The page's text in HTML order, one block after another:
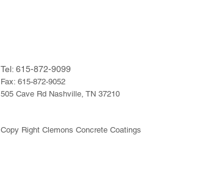
505 Cave Rd Nashville, TN 37210
Tel: 615-872-9099
Fax: 615-872-9052
Copy Right Clemons Concrete Coatings